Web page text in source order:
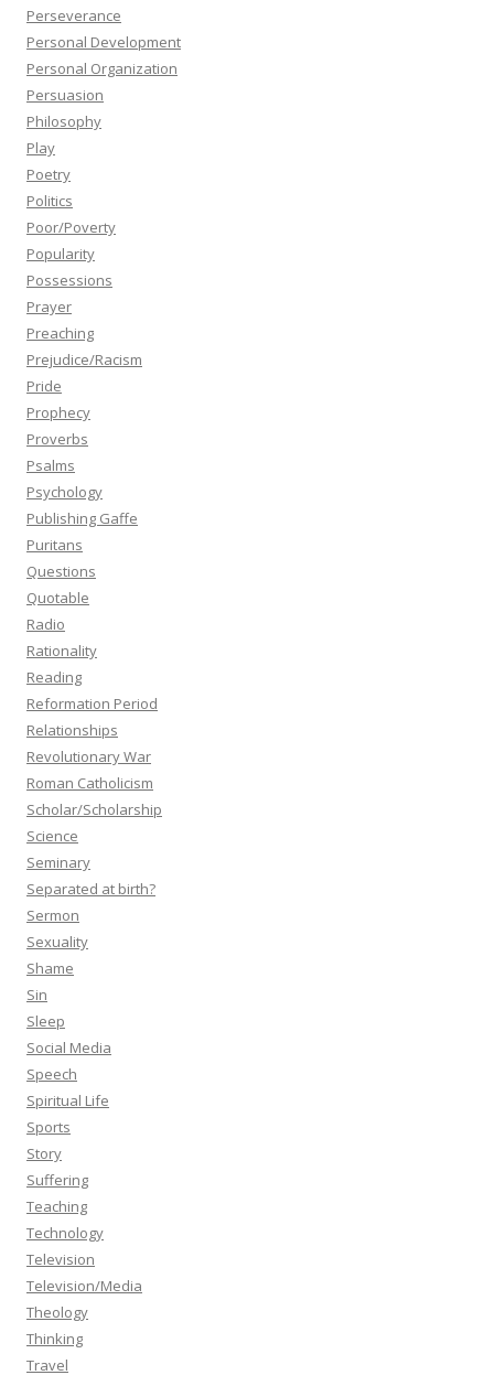
Perseverance
Personal Development
Personal Organization
Persuasion
Philosophy
Play
Poetry
Politics
Poor/Poverty
Popularity
Possessions
Prayer
Preaching
Prejudice/Racism
Pride
Prophecy
Proverbs
Psalms
Psychology
Publishing Gaffe
Puritans
Questions
Quotable
Radio
Rationality
Reading
Reformation Period
Relationships
Revolutionary War
Roman Catholicism
Scholar/Scholarship
Science
Seminary
Separated at birth?
Sermon
Sexuality
Shame
Sin
Sleep
Social Media
Speech
Spiritual Life
Sports
Story
Suffering
Teaching
Technology
Television
Television/Media
Theology
Thinking
Travel